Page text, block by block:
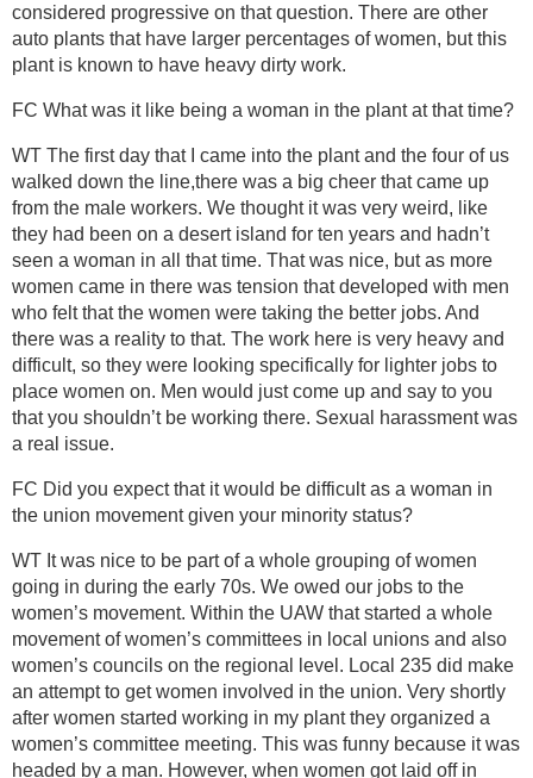
considered progressive on that question. There are other
auto plants that have larger percentages of women, but this
plant is known to have heavy dirty work.
FC What was it like being a woman in the plant at that time?
WT The first day that I came into the plant and the four of us
walked down the line,there was a big cheer that came up
from the male workers. We thought it was very weird, like
they had been on a desert island for ten years and hadn’t
seen a woman in all that time. That was nice, but as more
women came in there was tension that developed with men
who felt that the women were taking the better jobs. And
there was a reality to that. The work here is very heavy and
difficult, so they were looking specifically for lighter jobs to
place women on. Men would just come up and say to you
that you shouldn’t be working there. Sexual harassment was
a real issue.
FC Did you expect that it would be difficult as a woman in
the union movement given your minority status?
WT It was nice to be part of a whole grouping of women
going in during the early 70s. We owed our jobs to the
women’s movement. Within the UAW that started a whole
movement of women’s committees in local unions and also
women’s councils on the regional level. Local 235 did make
an attempt to get women involved in the union. Very shortly
after women started working in my plant they organized a
women’s committee meeting. This was funny because it was
headed by a man. However, when women got laid off in